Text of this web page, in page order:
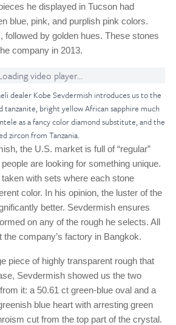
he displayed in Tucson had
blue, pink, and purplish pink colors.
followed by golden hues. These stones
company in 2013.
video player...
dealer Kobe Sevdermish introduces us to the
tanzanite, bright yellow African sapphire much
as a fancy color diamond substitute, and the
zircon from Tanzania.
the U.S. market is full of “regular”
are looking for something unique.
with sets where each stone
color. In his opinion, the luster of the
better. Sevdermish ensures
on any of the rough he selects. All
the company’s factory in Bangkok.
piece of highly transparent rough that
Sevdermish showed us the two
it: a 50.61 ct green-blue oval and a
blue heart with arresting green
cut from the top part of the crystal.